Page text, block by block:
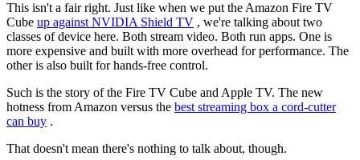
This isn't a fair right. Just like when we put the Amazon Fire TV
Cube up against NVIDIA Shield TV , we're talking about two
classes of device here. Both stream video. Both run apps. One is
more expensive and built with more overhead for performance. The
other is also built for hands-free control.
Such is the story of the Fire TV Cube and Apple TV. The new
hotness from Amazon versus the best streaming box a cord-cutter
can buy .
That doesn't mean there's nothing to talk about, though.